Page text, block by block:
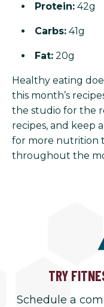
Protein: 42g
Carbs: 41g
Fat: 20g
Healthy eating
this month’s
the studio for the
recipes, and keep
for more nutrition
throughout the
TRY
Schedule a